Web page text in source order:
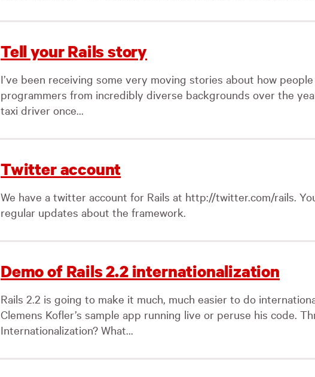
Tell your Rails story
I’ve been receiving some very moving stories about how
programmers from incredibly diverse backgrounds over the
taxi driver once...
Twitter account
We have a twitter account for Rails at http://twitter.com/rails.
regular updates about the framework.
Demo of Rails 2.2 internationalization
Rails 2.2 is going to make it much, much easier to do
Clemens Kofler’s sample app running live or peruse his code.
Internationalization? What...